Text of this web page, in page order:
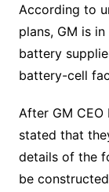
According to
plans, GM is
battery
battery-cell
After GM
stated that
details of the
be